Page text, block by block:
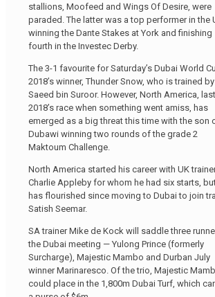
stallions, Moofeed and Wings Of Desire, were
paraded. The latter was a top performer in the
winning the Dante Stakes at York and finishing
fourth in the Investec Derby.
The 3-1 favourite for Saturday’s Dubai World
2018’s winner, Thunder Snow, who is trained by
Saeed bin Suroor. However, North America,
2018’s race when something went amiss, has
emerged as a big threat this time with the son
Dubawi winning two rounds of the grade 2
Maktoum Challenge.
North America started his career with UK
Charlie Appleby for whom he had six starts,
has flourished since moving to Dubai to join
Satish Seemar.
SA trainer Mike de Kock will saddle three
the Dubai meeting — Yulong Prince (formerly
Surcharge), Majestic Mambo and Durban July
winner Marinaresco. Of the trio, Majestic
could place in the 1,800m Dubai Turf, which